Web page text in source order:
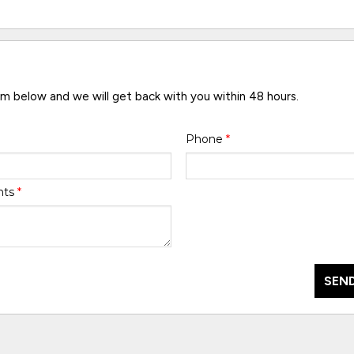
below and we will get back with you within 48 hours.
Phone *
*